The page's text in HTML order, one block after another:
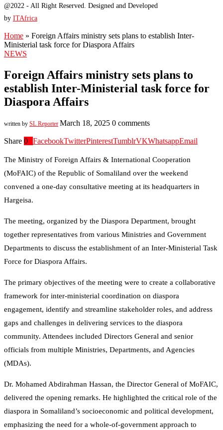
@2022 - All Right Reserved. Designed and Developed
by ITAfrica
Home » Foreign Affairs ministry sets plans to establish Inter-
Ministerial task force for Diaspora Affairs
NEWS
Foreign Affairs ministry sets plans to
establish Inter-Ministerial task force for
Diaspora Affairs
written by SL Reporter March 18, 2025 0 comments
Share 0 FacebookTwitterPinterestTumblrVKWhatsappEmail
The Ministry of Foreign Affairs & International Cooperation
(MoFAIC) of the Republic of Somaliland over the weekend
convened a one-day consultative meeting at its headquarters in
Hargeisa.
The meeting, organized by the Diaspora Department, brought
together representatives from various Ministries and Government
Departments to discuss the establishment of an Inter-Ministerial Task
Force for Diaspora Affairs.
The primary objectives of the meeting were to create a collaborative
framework for inter-ministerial coordination on diaspora
engagement, identify and streamline stakeholder roles, and address
gaps and challenges in delivering services to the diaspora
community. Attendees included Directors General and senior
officials from multiple Ministries, Departments, and Agencies
(MDAs).
Dr. Mohamed Abdirahman Hassan, the Director General of MoFAIC,
delivered the opening remarks. He highlighted the critical role of the
diaspora in Somaliland’s socioeconomic and political development,
emphasizing the need for a whole-of-government approach to